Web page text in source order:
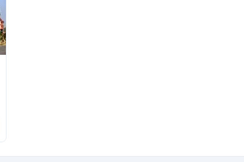
organizations